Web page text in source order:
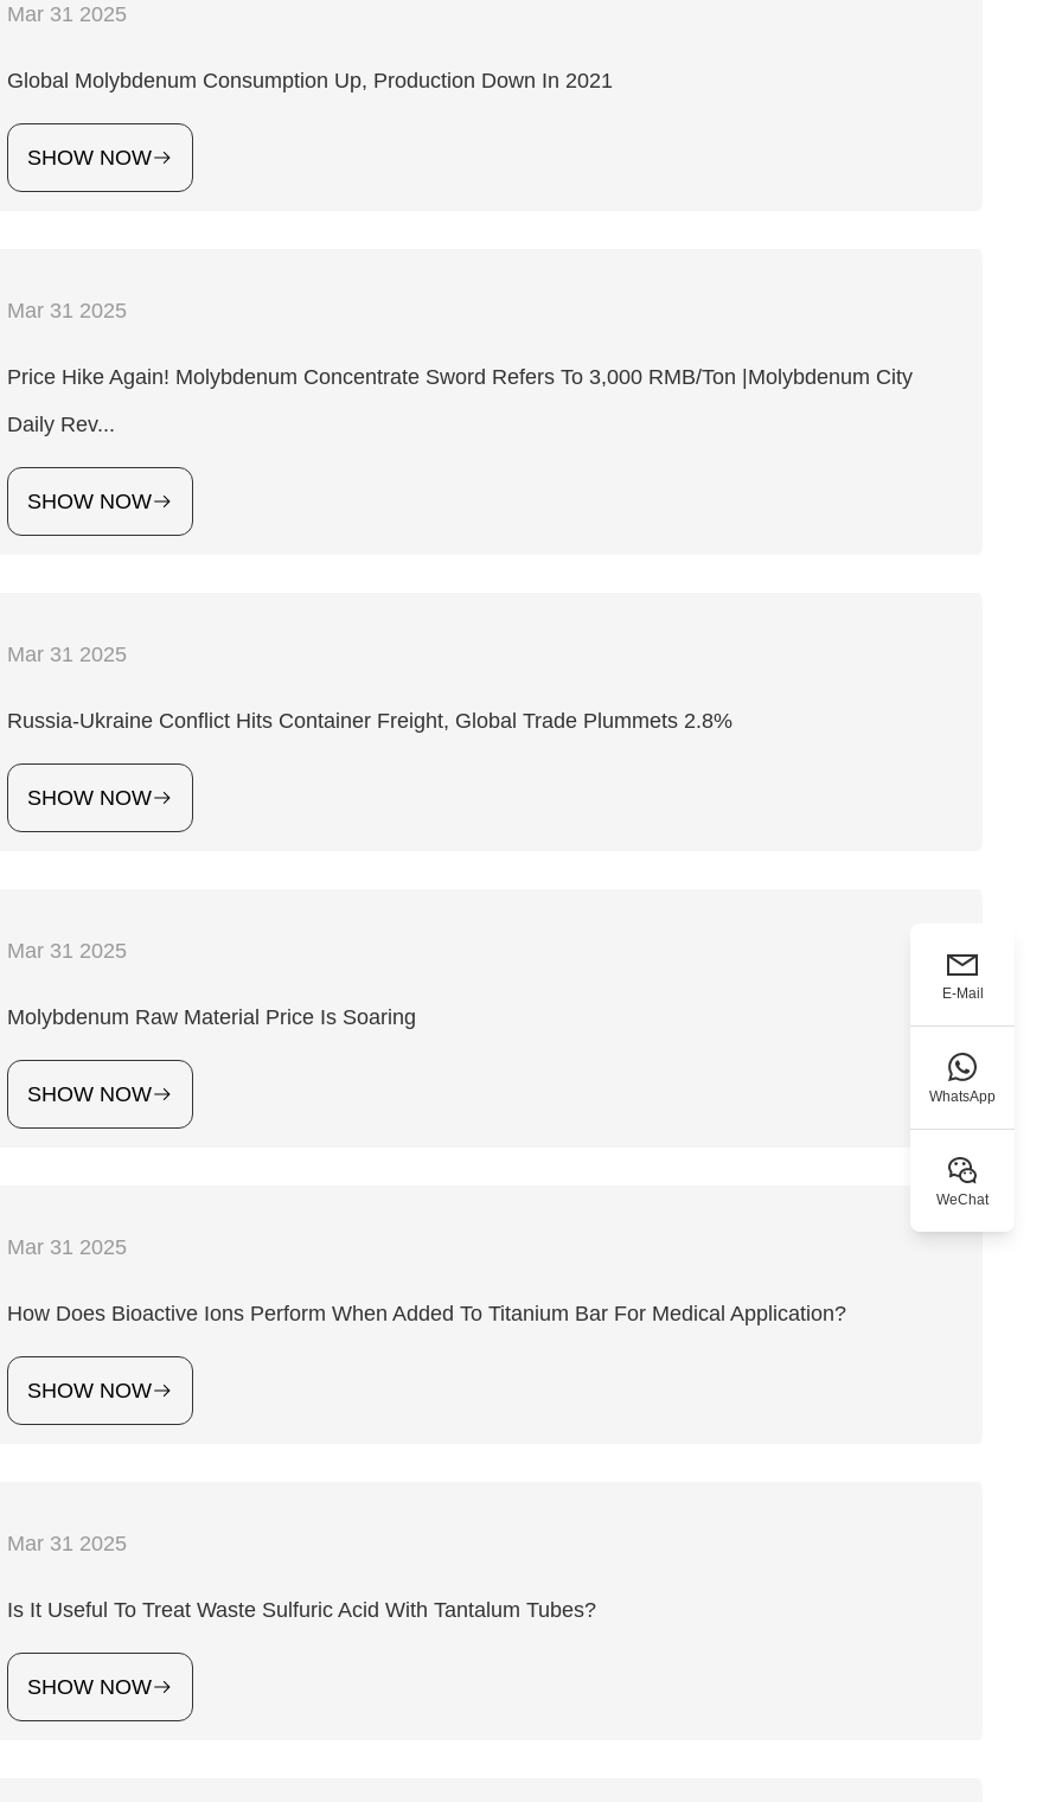
Mar 31 2025
Global Molybdenum Consumption Up, Production Down In 2021
SHOW NOW
Mar 31 2025
Price Hike Again! Molybdenum Concentrate Sword Refers To 3,000 RMB/Ton |Molybdenum City
Daily Rev...
SHOW NOW
Mar 31 2025
Russia-Ukraine Conflict Hits Container Freight, Global Trade Plummets 2.8%
SHOW NOW
Mar 31 2025
Molybdenum Raw Material Price Is Soaring
SHOW NOW
Mar 31 2025
How Does Bioactive Ions Perform When Added To Titanium Bar For Medical Application?
SHOW NOW
Mar 31 2025
Is It Useful To Treat Waste Sulfuric Acid With Tantalum Tubes?
SHOW NOW
E-Mail
WhatsApp
WeChat